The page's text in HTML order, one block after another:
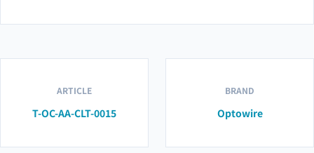
ARTICLE
T-OC-AA-CLT-0015
BRAND
Optowire